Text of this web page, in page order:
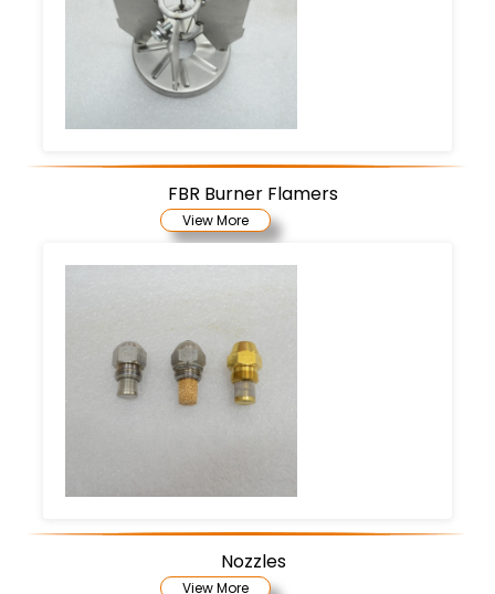
FBR Burner Flamers
View More
Nozzles
View More